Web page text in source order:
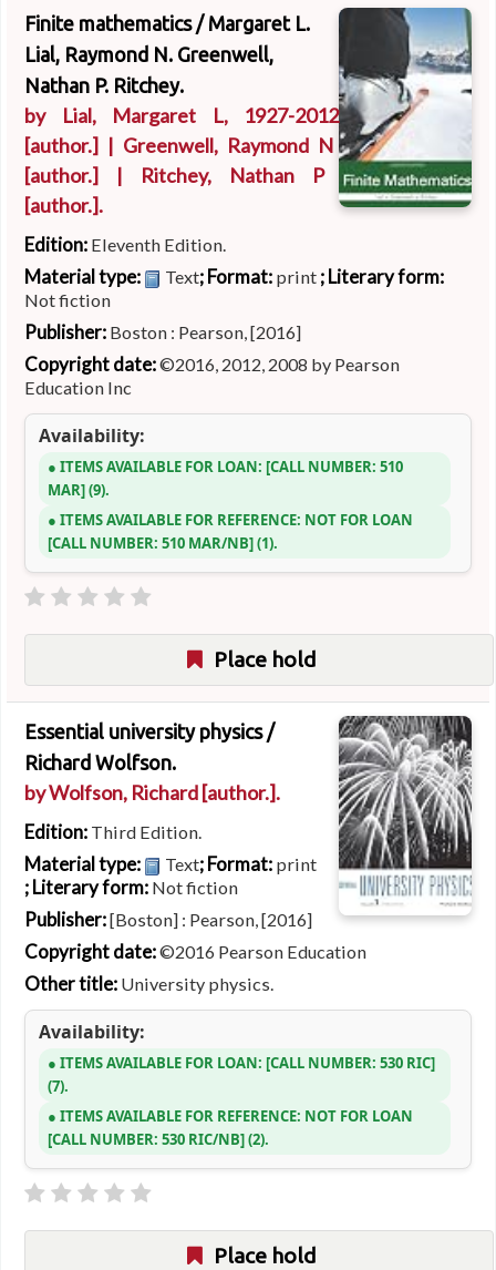
Finite mathematics / Margaret L.
Lial, Raymond N. Greenwell,
Nathan P. Ritchey.
by Lial, Margaret L, 1927-2012
[author.] | Greenwell, Raymond N
[author.] | Ritchey, Nathan P
[author.].
Edition: Eleventh Edition.
Material type: Text; Format: print ; Literary form:
Not fiction
Publisher: Boston : Pearson, [2016]
Copyright date:©2016, 2012, 2008 by Pearson
Education Inc
Availability:
ITEMS AVAILABLE FOR LOAN: CALL NUMBER: 510
MAR (9).
ITEMS AVAILABLE FOR REFERENCE: NOT FOR LOAN
CALL NUMBER: 510 MAR/NB (1).
Place hold
Essential university physics /
Richard Wolfson.
byWolfson, Richard[author.].
Edition: Third Edition.
Material type: Text; Format: print
; Literary form: Not fiction
Publisher:[Boston] : Pearson, [2016]
Copyright date:©2016 Pearson Education
Other title: University physics.
Availability:
ITEMS AVAILABLE FOR LOAN: CALL NUMBER: 530 RIC
(7).
ITEMS AVAILABLE FOR REFERENCE: NOT FOR LOAN
CALL NUMBER: 530 RIC/NB (2).
Place hold